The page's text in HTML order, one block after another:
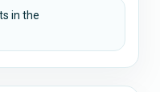
in the